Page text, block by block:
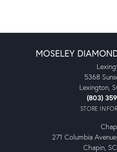
MOSELEY
5368
Lexington,
(803)
STORE
271 Columbia
Chapin,